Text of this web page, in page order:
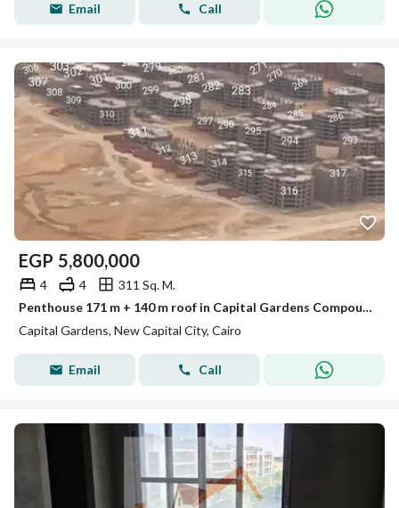
Email Call
EGP 5,800,000
4 4
311 Sq. M.
Penthouse 171 m + 140 m roof in Capital Gardens Compound حدائق العاصمة الادارية
Capital Gardens, New Capital City, Cairo
Email Call